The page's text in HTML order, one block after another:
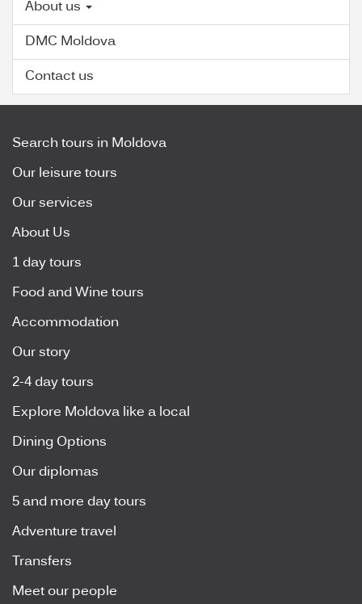
About us
DMC Moldova
Contact us
Search tours in Moldova
Our leisure tours
Our services
About Us
1 day tours
Food and Wine tours
Accommodation
Our story
2-4 day tours
Explore Moldova like a local
Dining Options
Our diplomas
5 and more day tours
Adventure travel
Transfers
Meet our people